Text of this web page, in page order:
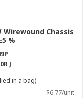
equipment and
across the world.
Wirewound Chassis
%
J
in a bag)
$6.77/unit